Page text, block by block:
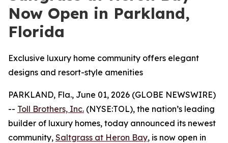
Now Open in Parkland,
Florida
Exclusive luxury home community offers elegant
designs and resort-style amenities
PARKLAND, Fla., June 01, 2026 (GLOBE NEWSWIRE)
-- Toll Brothers, Inc. (NYSE:TOL), the nation’s leading
builder of luxury homes, today announced its newest
community, Saltgrass at Heron Bay, is now open in